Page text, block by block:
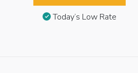
Today’s Low Rate